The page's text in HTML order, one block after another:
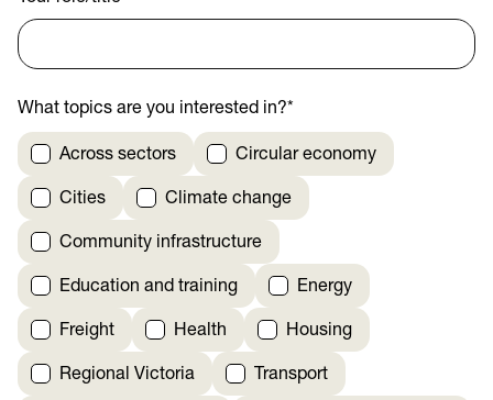
What topics are you interested in?*
Across sectors Circular economy
Cities Climate change
Community infrastructure
Education and training Energy
Freight Health Housing
Regional Victoria Transport